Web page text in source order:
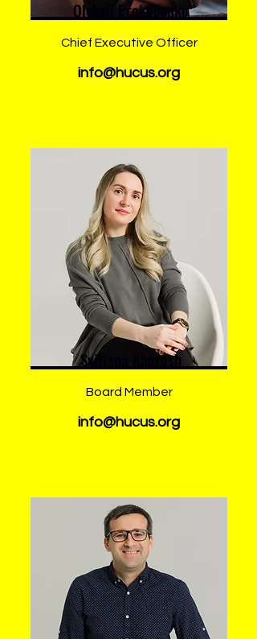
Oleksii Prokopenko
Chief Executive Officer
info@hucus.org
Svitlana Khorosh
Board Member
info@hucus.org